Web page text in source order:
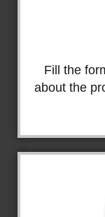
Fill the
about the